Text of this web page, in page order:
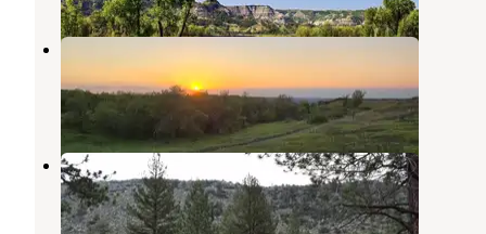
Summit Campground
Grassy Butte,North Dakota
7 Reviews
30 Photos
Bennett
Grassy Butte,North Dakota
2 Reviews
9 Photos